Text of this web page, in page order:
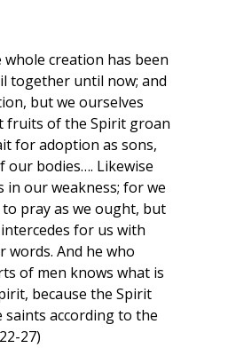
creation has been
together until now; and
but we ourselves
fruits of the Spirit groan
for adoption as sons,
our bodies…. Likewise
in our weakness; for we
pray as we ought, but
for us with
words. And he who
of men knows what is
because the Spirit
according to the
27)